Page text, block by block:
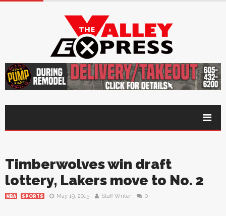
Timberwolves win draft
lottery, Lakers move to No. 2
NBA SPORTS May 19, 2015 Staff Writer 0